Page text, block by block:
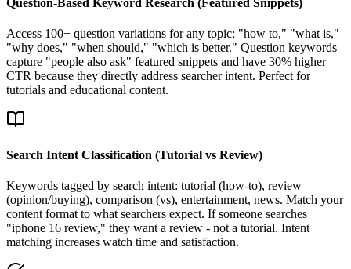
Access 100+ question variations for any topic: "how to," "what is,"
"why does," "when should," "which is better." Question keywords
capture "people also ask" featured snippets and have 30% higher
CTR because they directly address searcher intent. Perfect for
tutorials and educational content.
Search Intent Classification (Tutorial vs Review)
Keywords tagged by search intent: tutorial (how-to), review
(opinion/buying), comparison (vs), entertainment, news. Match your
content format to what searchers expect. If someone searches
"iphone 16 review," they want a review - not a tutorial. Intent
matching increases watch time and satisfaction.